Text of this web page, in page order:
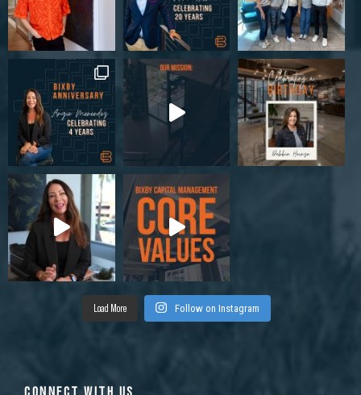
Load More Follow on Instagram
CONNECT WITH US